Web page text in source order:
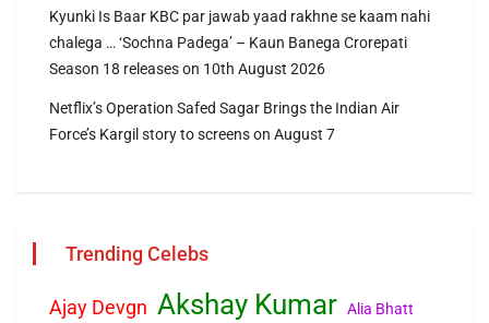
Kyunki Is Baar KBC par jawab yaad rakhne se kaam nahi
chalega … ‘Sochna Padega’ – Kaun Banega Crorepati
Season 18 releases on 10th August 2026
Netflix’s Operation Safed Sagar Brings the Indian Air
Force’s Kargil story to screens on August 7
Trending Celebs
Ajay Devgn Akshay Kumar Alia Bhatt